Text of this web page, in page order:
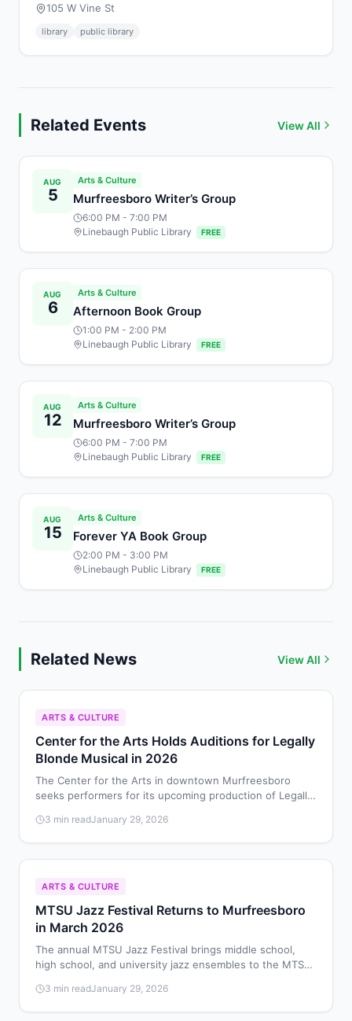
105 W Vine St
library public library
Related Events View All
AUG
5
Arts & Culture
Murfreesboro Writer’s Group
6:00 PM - 7:00 PM
Linebaugh Public Library
FREE
AUG
6
Arts & Culture
Afternoon Book Group
1:00 PM - 2:00 PM
Linebaugh Public Library
FREE
AUG
12
Arts & Culture
Murfreesboro Writer’s Group
6:00 PM - 7:00 PM
Linebaugh Public Library
FREE
AUG
15
Arts & Culture
Forever YA Book Group
2:00 PM - 3:00 PM
Linebaugh Public Library
FREE
Related News View All
ARTS & CULTURE
Center for the Arts Holds Auditions for Legally
Blonde Musical in 2026
The Center for the Arts in downtown Murfreesboro
seeks performers for its upcoming production of Legally
February 8-9, 2026.
3 min readJanuary 29, 2026
ARTS & CULTURE
MTSU Jazz Festival Returns to Murfreesboro
in March 2026
The annual MTSU Jazz Festival brings middle school,
high school, and university jazz ensembles to the MTSU
and educational workshops.
3 min readJanuary 29, 2026